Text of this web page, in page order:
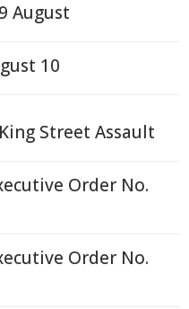
August
10
Street Assault
Order No.
Order No.